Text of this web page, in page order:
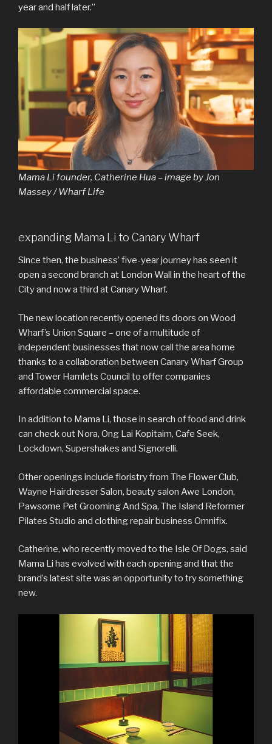
year and half later.”
Mama Li founder, Catherine Hua – image by Jon
Massey / Wharf Life
expanding Mama Li to Canary Wharf
Since then, the business’ five-year journey has seen it
open a second branch at London Wall in the heart of the
City and now a third at Canary Wharf.
The new location recently opened its doors on Wood
Wharf’s Union Square – one of a multitude of
independent businesses that now call the area home
thanks to a collaboration between Canary Wharf Group
and Tower Hamlets Council to offer companies
affordable commercial space.
In addition to Mama Li, those in search of food and drink
can check out Nora, Ong Lai Kopitaim, Cafe Seek,
Lockdown, Supershakes and Signorelli.
Other openings include floristry from The Flower Club,
Wayne Hairdresser Salon, beauty salon Awe London,
Pawsome Pet Grooming And Spa, The Island Reformer
Pilates Studio and clothing repair business Omnifix.
Catherine, who recently moved to the Isle Of Dogs, said
Mama Li has evolved with each opening and that the
brand’s latest site was an opportunity to try something
new.